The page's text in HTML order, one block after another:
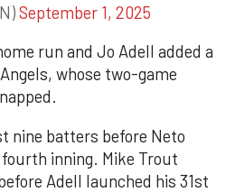
September 1, 2025
run and Jo Adell added a
whose two-game
nine batters before Neto
inning. Mike Trout
Adell launched his 31st